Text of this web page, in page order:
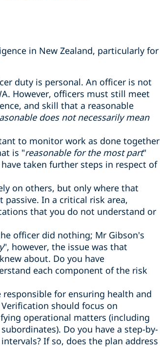
in New Zealand, particularly for
duty is personal. An officer is not
However, officers must still meet
and skill that a reasonable
does not necessarily mean
to monitor work as done together
is "reasonable for the most part"
taken further steps in respect of
on others, but only where that
In a critical risk area,
that you do not understand or
officer did nothing; Mr Gibson's
", however, the issue was that
about. Do you have
each component of the risk
responsible for ensuring health and
should focus on
operational matters (including
Do you have a step-by-
If so, does the plan address